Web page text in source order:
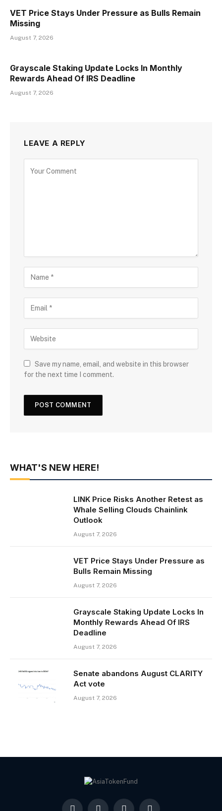
VET Price Stays Under Pressure as Bulls Remain
Missing
August 7, 2026
Grayscale Staking Update Locks In Monthly
Rewards Ahead Of IRS Deadline
August 7, 2026
LEAVE A REPLY
Save my name, email, and website in this browser
for the next time I comment.
WHAT'S NEW HERE!
LINK Price Risks Another Retest as
Whale Selling Clouds Chainlink
Outlook
August 7, 2026
VET Price Stays Under Pressure as
Bulls Remain Missing
August 7, 2026
Grayscale Staking Update Locks In
Monthly Rewards Ahead Of IRS
Deadline
August 7, 2026
Senate abandons August CLARITY
Act vote
August 7, 2026